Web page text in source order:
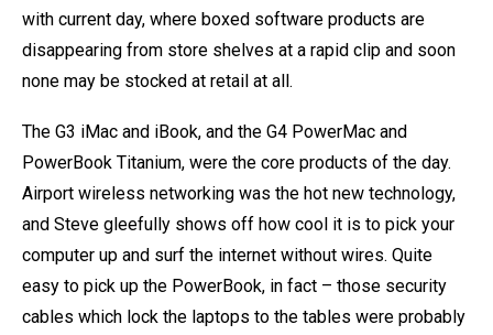
with current day, where boxed software products are
disappearing from store shelves at a rapid clip and soon
none may be stocked at retail at all.
The G3 iMac and iBook, and the G4 PowerMac and
PowerBook Titanium, were the core products of the day.
Airport wireless networking was the hot new technology,
and Steve gleefully shows off how cool it is to pick your
computer up and surf the internet without wires. Quite
easy to pick up the PowerBook, in fact – those security
cables which lock the laptops to the tables were probably